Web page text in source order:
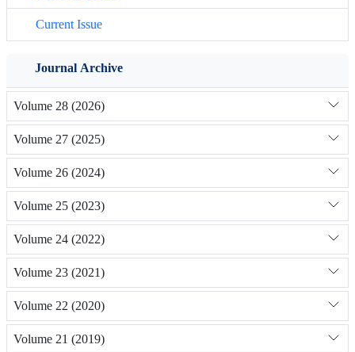
Current Issue
Journal Archive
Volume 28 (2026)
Volume 27 (2025)
Volume 26 (2024)
Volume 25 (2023)
Volume 24 (2022)
Volume 23 (2021)
Volume 22 (2020)
Volume 21 (2019)